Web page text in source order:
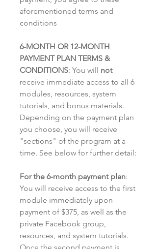
aforementioned terms and
conditions
6-MONTH OR 12-MONTH
PAYMENT PLAN TERMS &
CONDITIONS: You will not
receive immediate access to all 6
modules, resources, system
tutorials, and bonus materials.
Depending on the payment plan
you choose, you will receive
"sections" of the program at a
time. See below for further detail:
For the 6-month payment plan:
You will receive access to the first
module immediately upon
payment of $375, as well as the
private Facebook group,
resources, and system tutorials.